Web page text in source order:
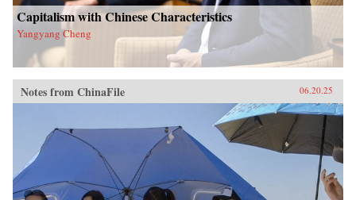
Capitalism with Chinese Characteristics
Yangyang Cheng
Notes from ChinaFile 06.20.25